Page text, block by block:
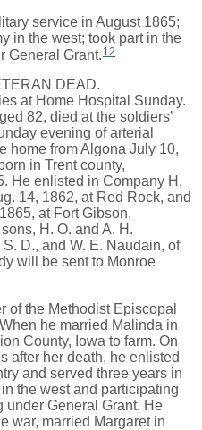
service in August 1865;
in the west; took part in the
General Grant. 12
DEAD.
at Home Hospital Sunday.
82, died at the soldiers’
evening of arterial
home from Algona July 10,
in Trent county,
He enlisted in Company H,
14, 1862, at Red Rock, and
at Fort Gibson,
H. O. and A. H.
D., and W. E. Naudain, of
will be sent to Monroe
of the Methodist Episcopal
he married Malinda in
County, Iowa to farm. On
after her death, he enlisted
and served three years in
the west and participating
under General Grant. He
war, married Margaret in